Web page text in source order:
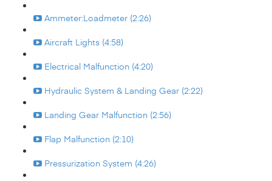
Ammeter:Loadmeter (2:26)
Aircraft Lights (4:58)
Electrical Malfunction (4:20)
Hydraulic System & Landing Gear (2:22)
Landing Gear Malfunction (2:56)
Flap Malfunction (2:10)
Pressurization System (4:26)